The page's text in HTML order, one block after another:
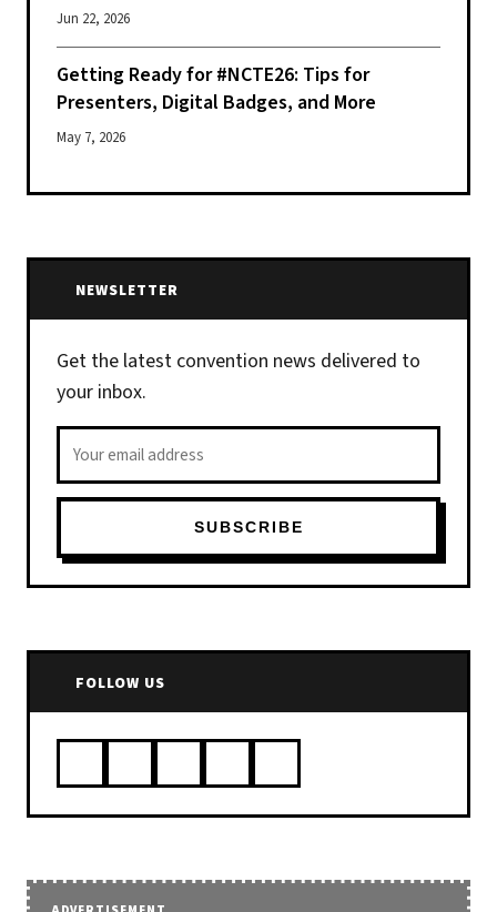
Jun 22, 2026
Getting Ready for #NCTE26: Tips for
Presenters, Digital Badges, and More
May 7, 2026
NEWSLETTER
Get the latest convention news delivered to
your inbox.
SUBSCRIBE
FOLLOW US